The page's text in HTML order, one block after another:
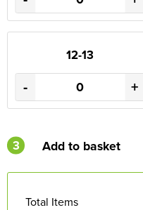
12-13
- +
3 Add to basket
Total Items